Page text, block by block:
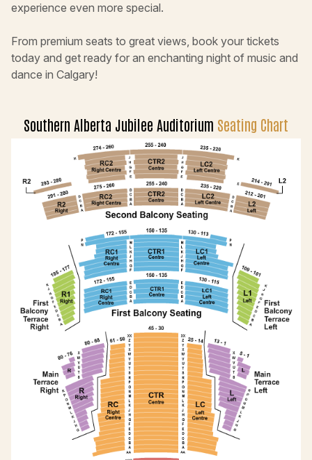
experience even more special.
From premium seats to great views, book your tickets
today and get ready for an enchanting night of music and
dance in Calgary!
Southern Alberta Jubilee Auditorium Seating Chart